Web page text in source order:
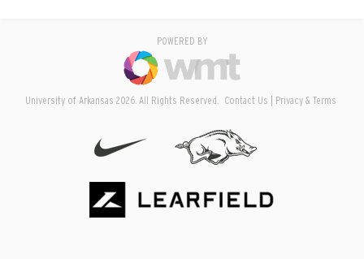
POWERED BY
University of Arkansas 2026. All Rights Reserved. Contact Us Privacy & Terms